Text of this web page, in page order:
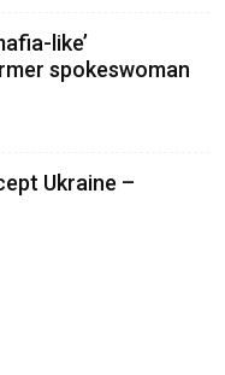
like’
spokeswoman
Ukraine –